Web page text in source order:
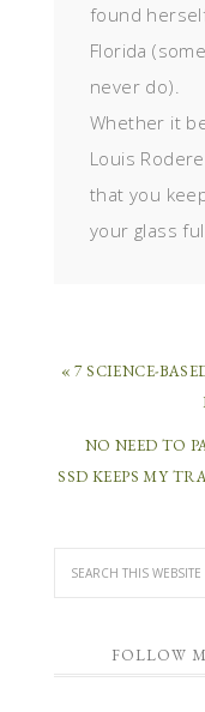
found
Florida
never do).
Whether it
Louis
that you
your glass
« 7 SCIENCE-
NO NEED TO
SSD KEEPS MY
FOLLOW